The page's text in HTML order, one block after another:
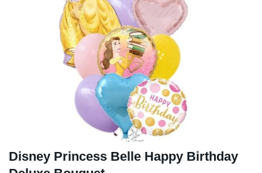
Disney Princess Belle Happy Birthday